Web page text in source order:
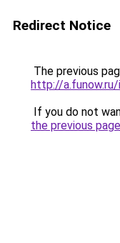
Redirect Notice
The previous
http://a.funow.ru/
If you do not
the previous page